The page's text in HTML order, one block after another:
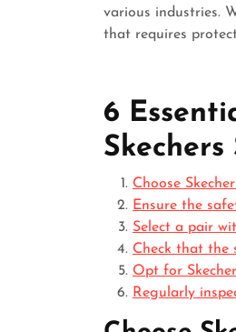
various industries.
that requires
6
Skechers
Choose
Ensure the
Select a pair
Check that the
Opt for
Regularly